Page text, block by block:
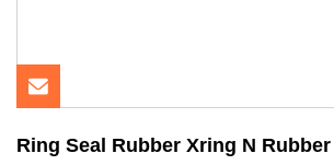
Ring Seal Rubber Xring N